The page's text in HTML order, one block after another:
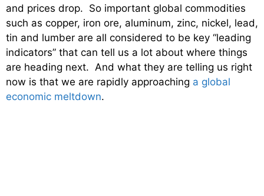
and prices drop. So important global commodities
such as copper, iron ore, aluminum, zinc, nickel, lead,
tin and lumber are all considered to be key “leading
indicators” that can tell us a lot about where things
are heading next. And what they are telling us right
now is that we are rapidly approaching a global
economic meltdown.